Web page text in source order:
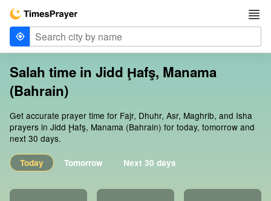
Salah time in Jidd Ḩafş, Manama
(Bahrain)
Get accurate prayer time for Fajr, Dhuhr, Asr, Maghrib, and Isha
prayers in Jidd Ḩafş, Manama (Bahrain) for today, tomorrow and
next 30 days.
Today Tomorrow Next 30 days